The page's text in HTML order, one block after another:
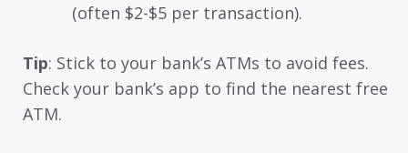
(often $2-$5 per transaction).
Tip: Stick to your bank’s ATMs to avoid fees.
Check your bank’s app to find the nearest free
ATM.